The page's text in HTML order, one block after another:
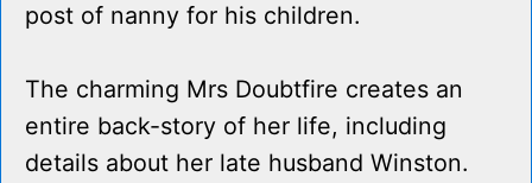
post of nanny for his children.
The charming Mrs Doubtfire creates an
entire back-story of her life, including
details about her late husband Winston.